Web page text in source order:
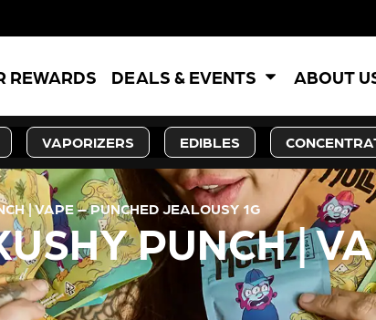
5% OFF
REWARDS DEALS & EVENTS ABOUT
VAPORIZERS EDIBLES
| VAPE – PUNCHED JEALOUSY 1G
PUNCH |